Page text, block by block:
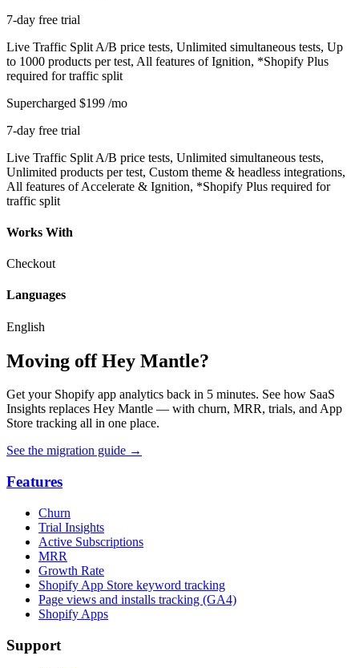
7-day free trial
Live Traffic Split A/B price tests, Unlimited simultaneous tests, Up
to 1000 products per test, All features of Ignition, *Shopify Plus
required for traffic split
Supercharged $199 /mo
7-day free trial
Live Traffic Split A/B price tests, Unlimited simultaneous tests,
Unlimited products per test, Custom theme & headless integrations,
All features of Accelerate & Ignition, *Shopify Plus required for
traffic split
Works With
Checkout
Languages
English
Moving off Hey Mantle?
Get your Shopify app analytics back in 5 minutes. See how SaaS
Insights replaces Hey Mantle — with churn, MRR, trials, and App
Store tracking all in one place.
See the migration guide →
Features
Churn
Trial Insights
Active Subscriptions
MRR
Growth Rate
Shopify App Store keyword tracking
Page views and installs tracking (GA4)
Shopify Apps
Support